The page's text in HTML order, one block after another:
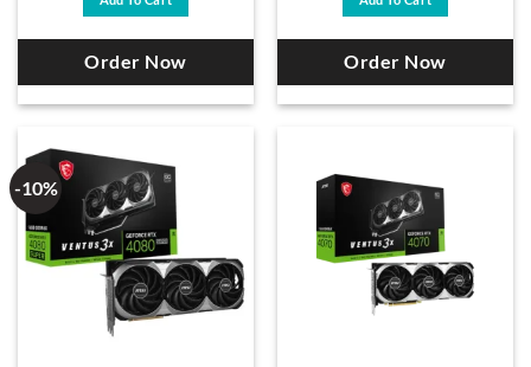
Order Now Order Now
-10%